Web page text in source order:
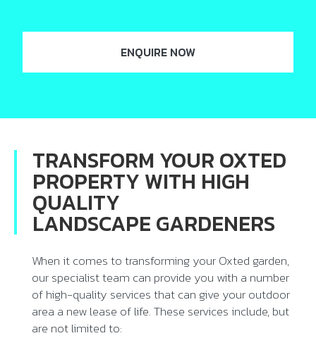
ENQUIRE NOW
TRANSFORM YOUR OXTED
PROPERTY WITH HIGH
QUALITY
LANDSCAPE GARDENERS
When it comes to transforming your Oxted garden,
our specialist team can provide you with a number
of high-quality services that can give your outdoor
area a new lease of life. These services include, but
are not limited to: